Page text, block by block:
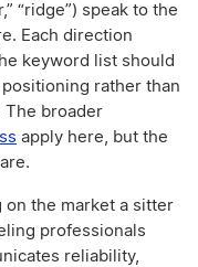
“ridge”) speak to the
Each direction
keyword list should
positioning rather than
The broader
apply here, but the
on the market a sitter
professionals
reliability,